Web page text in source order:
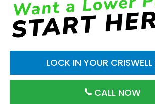
LOCK IN YOUR CRISWELL
CALL NOW